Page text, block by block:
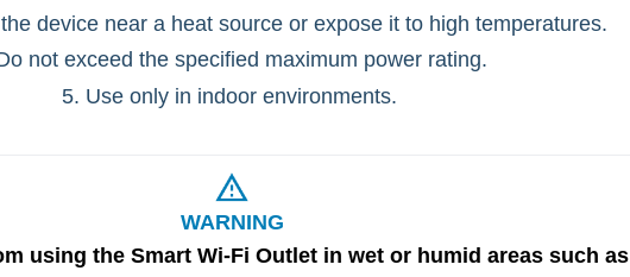
device near a heat source or expose it to high temperatures.
not exceed the specified maximum power rating.
5. Use only in indoor environments.
WARNING
using the Smart Wi-Fi Outlet in wet or humid areas such as